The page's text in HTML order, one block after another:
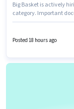
Big Basket is actively
category. Important
be ₹75000. To qualify
as Two-Wheeler
company policies.
Posted 18 hours ago